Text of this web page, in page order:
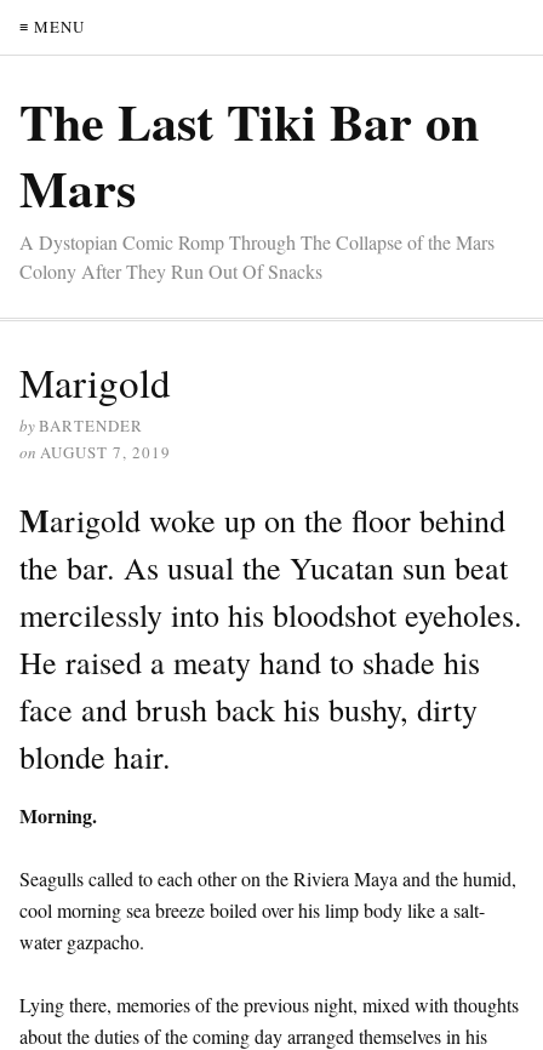
≡ MENU
The Last Tiki Bar on
Mars
A Dystopian Comic Romp Through The Collapse of the Mars
Colony After They Run Out Of Snacks
Marigold
byBARTENDER
on AUGUST 7, 2019
Marigold woke up on the floor behind
the bar. As usual the Yucatan sun beat
mercilessly into his bloodshot eyeholes.
He raised a meaty hand to shade his
face and brush back his bushy, dirty
blonde hair.
Morning.
Seagulls called to each other on the Riviera Maya and the humid,
cool morning sea breeze boiled over his limp body like a salt-
water gazpacho.
Lying there, memories of the previous night, mixed with thoughts
about the duties of the coming day arranged themselves in his